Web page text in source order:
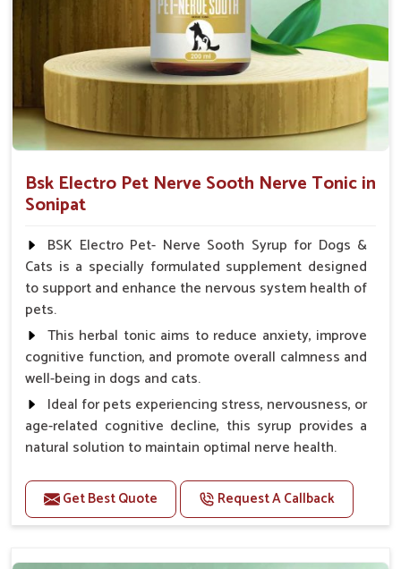
Spary-2 3 Spary twice a day or as suggested by the
Bsk Electro Pet Nerve Sooth Nerve Tonic in
Sonipat
BSK Electro Pet- Nerve Sooth Syrup for Dogs &
Cats is a specially formulated supplement designed
to support and enhance the nervous system health of
pets.
This herbal tonic aims to reduce anxiety, improve
cognitive function, and promote overall calmness and
well-being in dogs and cats.
Ideal for pets experiencing stress, nervousness, or
age-related cognitive decline, this syrup provides a
natural solution to maintain optimal nerve health.
Benefits
Helps reduce anxiety and stress, promoting a calm
Get Best Quote Request A Callback